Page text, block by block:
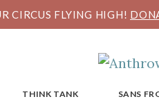
CIRCUS FLYING HIGH!
THINK TANK SANS